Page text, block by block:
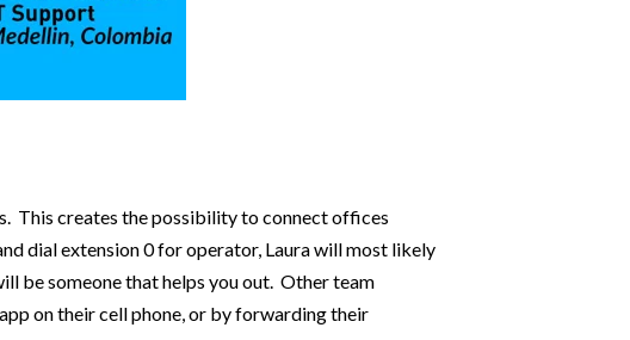
This creates the possibility to connect offices
dial extension 0 for operator, Laura will most likely
be someone that helps you out. Other team
on their cell phone, or by forwarding their